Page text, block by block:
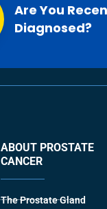
Are You
Diagnosed?
ABOUT PROSTATE
CANCER
The Prostate Gland